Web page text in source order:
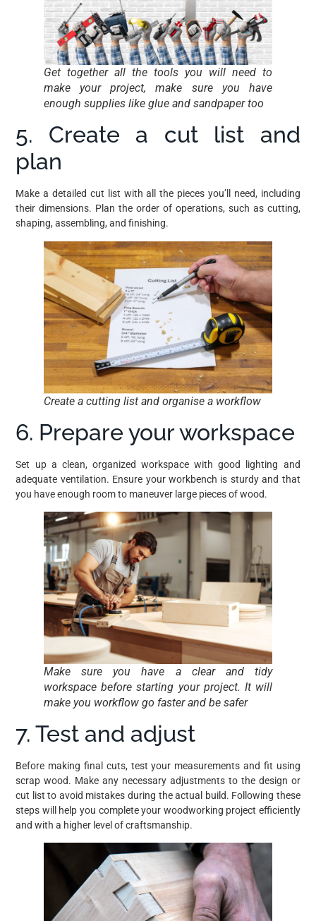
Get together all the tools you will need to
make your project, make sure you have
enough supplies like glue and sandpaper too
5. Create a cut list and
plan
Make a detailed cut list with all the pieces you’ll need, including
their dimensions. Plan the order of operations, such as cutting,
shaping, assembling, and finishing.
Create a cutting list and organise a workflow
6. Prepare your workspace
Set up a clean, organized workspace with good lighting and
adequate ventilation. Ensure your workbench is sturdy and that
you have enough room to maneuver large pieces of wood.
Make sure you have a clear and tidy
workspace before starting your project. It will
make you workflow go faster and be safer
7. Test and adjust
Before making final cuts, test your measurements and fit using
scrap wood. Make any necessary adjustments to the design or
cut list to avoid mistakes during the actual build. Following these
steps will help you complete your woodworking project efficiently
and with a higher level of craftsmanship.